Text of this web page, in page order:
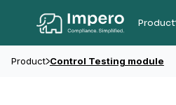
Product
Product Control Testing module